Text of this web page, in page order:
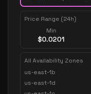
Price Range (24h)
Min
$0.0201
All Availability Zones
us-east-1b
us-east-1d